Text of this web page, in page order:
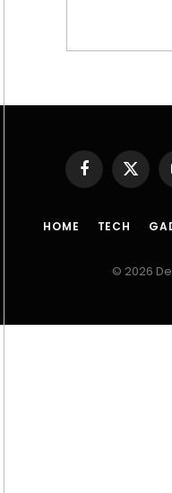
Facebook
X
HOME TECH
© 2026